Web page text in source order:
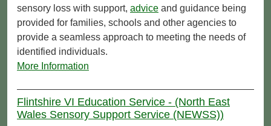
sensory loss with support, advice and guidance being
provided for families, schools and other agencies to
provide a seamless approach to meeting the needs of
identified individuals.
More Information
Flintshire VI Education Service - (North East
Wales Sensory Support Service (NEWSS))